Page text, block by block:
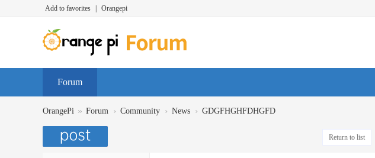
Add to favorites Orangepi
Forum
OrangePi » Forum › Community › News › GDGFHGHFDHGFD
Return to list